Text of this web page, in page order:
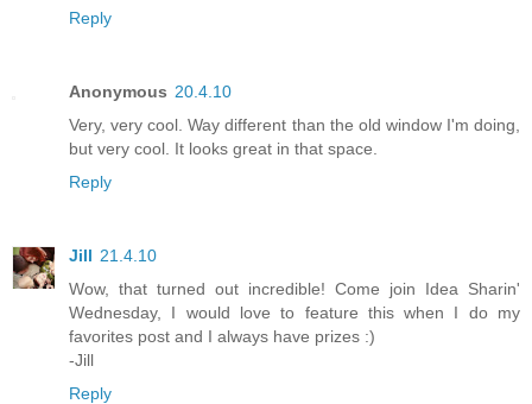
Reply
Anonymous 20.4.10
Very, very cool. Way different than the old window I'm doing,
but very cool. It looks great in that space.
Reply
Jill 21.4.10
Wow, that turned out incredible! Come join Idea Sharin'
Wednesday, I would love to feature this when I do my
favorites post and I always have prizes :)
-Jill
Reply